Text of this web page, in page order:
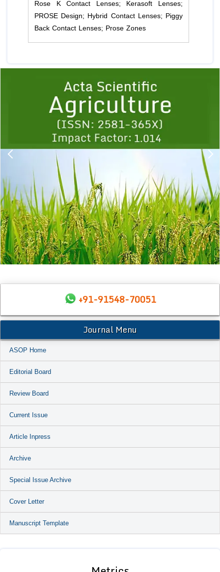
Rose K Contact Lenses; Kerasoft Lenses;
PROSE Design; Hybrid Contact Lenses; Piggy
Back Contact Lenses; Prose Zones
1 2 3 4 5
+91-91548-70051
Journal Menu
ASOP Home
Editorial Board
Review Board
Current Issue
Article Inpress
Archive
Special Issue Archive
Cover Letter
Manuscript Template